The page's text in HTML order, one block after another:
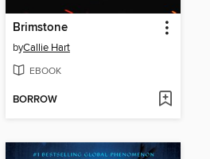
Brimstone
byCallie Hart
EBOOK
BORROW